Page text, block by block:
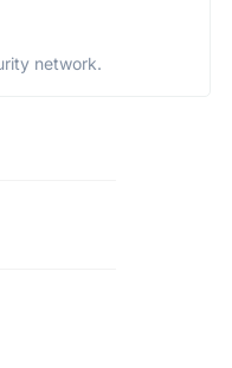
network.